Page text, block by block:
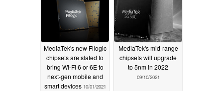
MediaTek's new Filogic
chipsets are slated to
bring Wi-Fi 6 or 6E to
next-gen mobile and
smart devices 10/01/2021
MediaTek's mid-range
chipsets will upgrade
to 5nm in 2022
09/10/2021